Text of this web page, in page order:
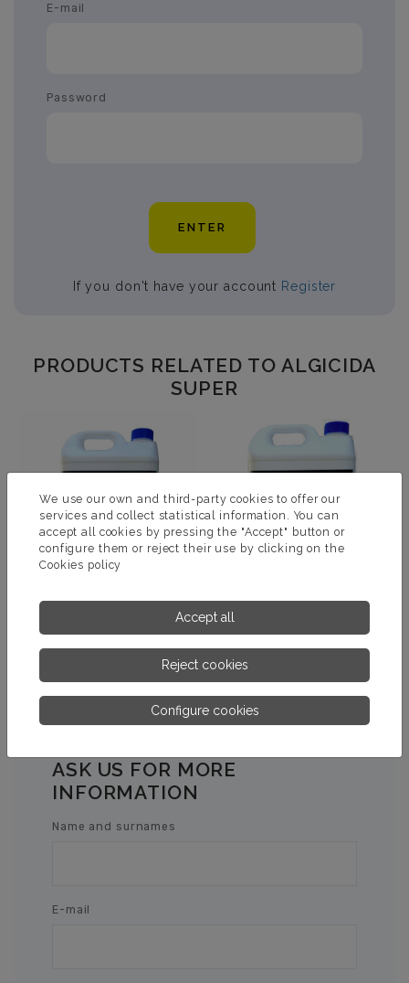
E-mail
Password
ENTER
If you don't have your account Register
PRODUCTS RELATED TO ALGICIDA
SUPER
MORE INFORMATION MORE INFORMATION
ASK US FOR MORE
INFORMATION
Name and surnames
E-mail
We use our own and third-party cookies to offer our
services and collect statistical information. You can
accept all cookies by pressing the "Accept" button or
configure them or reject their use by clicking on the
Cookies policy
Accept all
Reject cookies
Configure cookies